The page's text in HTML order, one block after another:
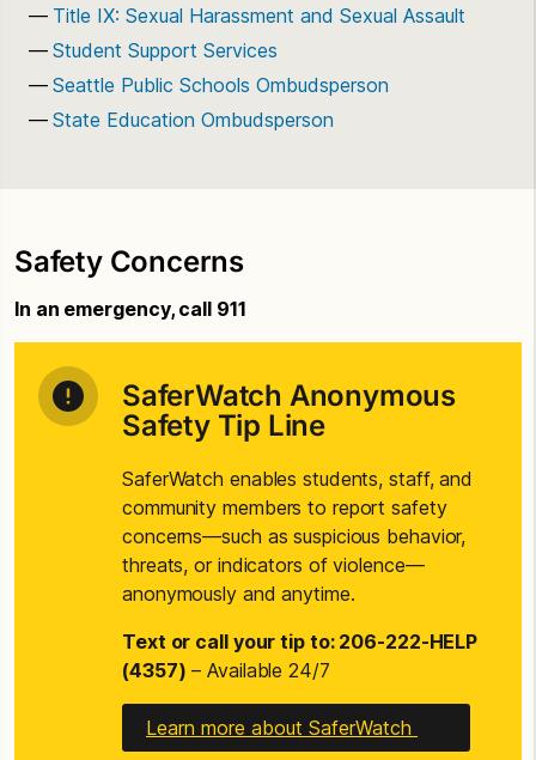
Title IX: Sexual Harassment and Sexual Assault
Student Support Services
Seattle Public Schools Ombudsperson
State Education Ombudsperson
Safety Concerns
In an emergency, call 911
SaferWatch Anonymous
Safety Tip Line
SaferWatch enables students, staff, and
community members to report safety
concerns—such as suspicious behavior,
threats, or indicators of violence—
anonymously and anytime.
Text or call your tip to: 206-222-HELP
(4357) – Available 24/7
Learn more about SaferWatch